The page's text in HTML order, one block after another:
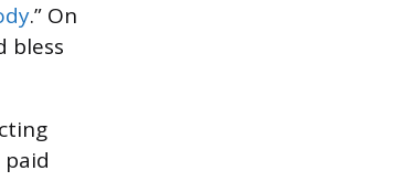
.” On
bless